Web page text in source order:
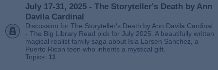
July 17-31, 2025 - The Storyteller's Death by Ann
Davila Cardinal
Discussion for The Storyteller's Death by Ann Davila Cardinal
- The Big Library Read pick for July 2025. A beautifully written
magical realist family saga about Isla Larsen Sanchez, a
Puerto Rican teen who inherits a mystical gift.
Topics: 11